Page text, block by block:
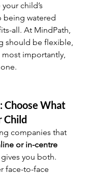
child’s
being watered
all. At MindPath,
should be flexible,
importantly,
Choose What
Child
companies that
or in-centre
you both.
face-to-face